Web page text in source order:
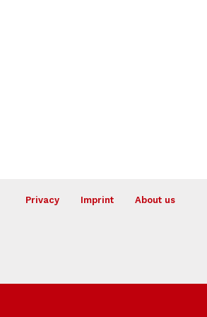
Privacy Imprint About us